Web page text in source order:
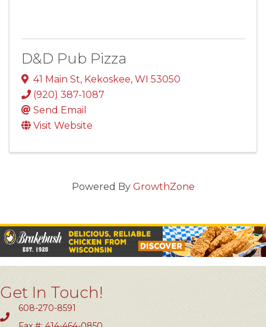
D&D Pub Pizza
41 Main St, Kekoskee, WI 53050
(920) 387-1087
Send Email
Visit Website
Powered By GrowthZone
Get In Touch!
608-270-8591